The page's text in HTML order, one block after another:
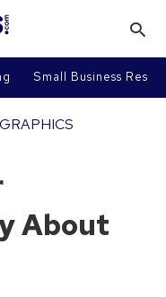
Small Business
About